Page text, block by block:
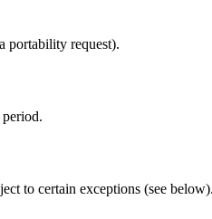
portability request).
to certain exceptions (see